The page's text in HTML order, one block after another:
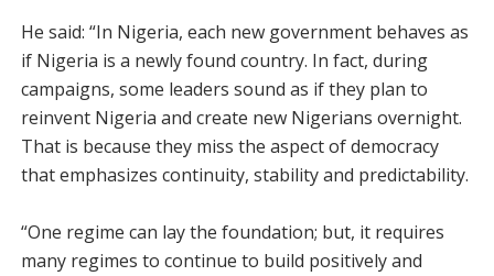
He said: “In Nigeria, each new government behaves as
if Nigeria is a newly found country. In fact, during
campaigns, some leaders sound as if they plan to
reinvent Nigeria and create new Nigerians overnight.
That is because they miss the aspect of democracy
that emphasizes continuity, stability and predictability.
“One regime can lay the foundation; but, it requires
many regimes to continue to build positively and